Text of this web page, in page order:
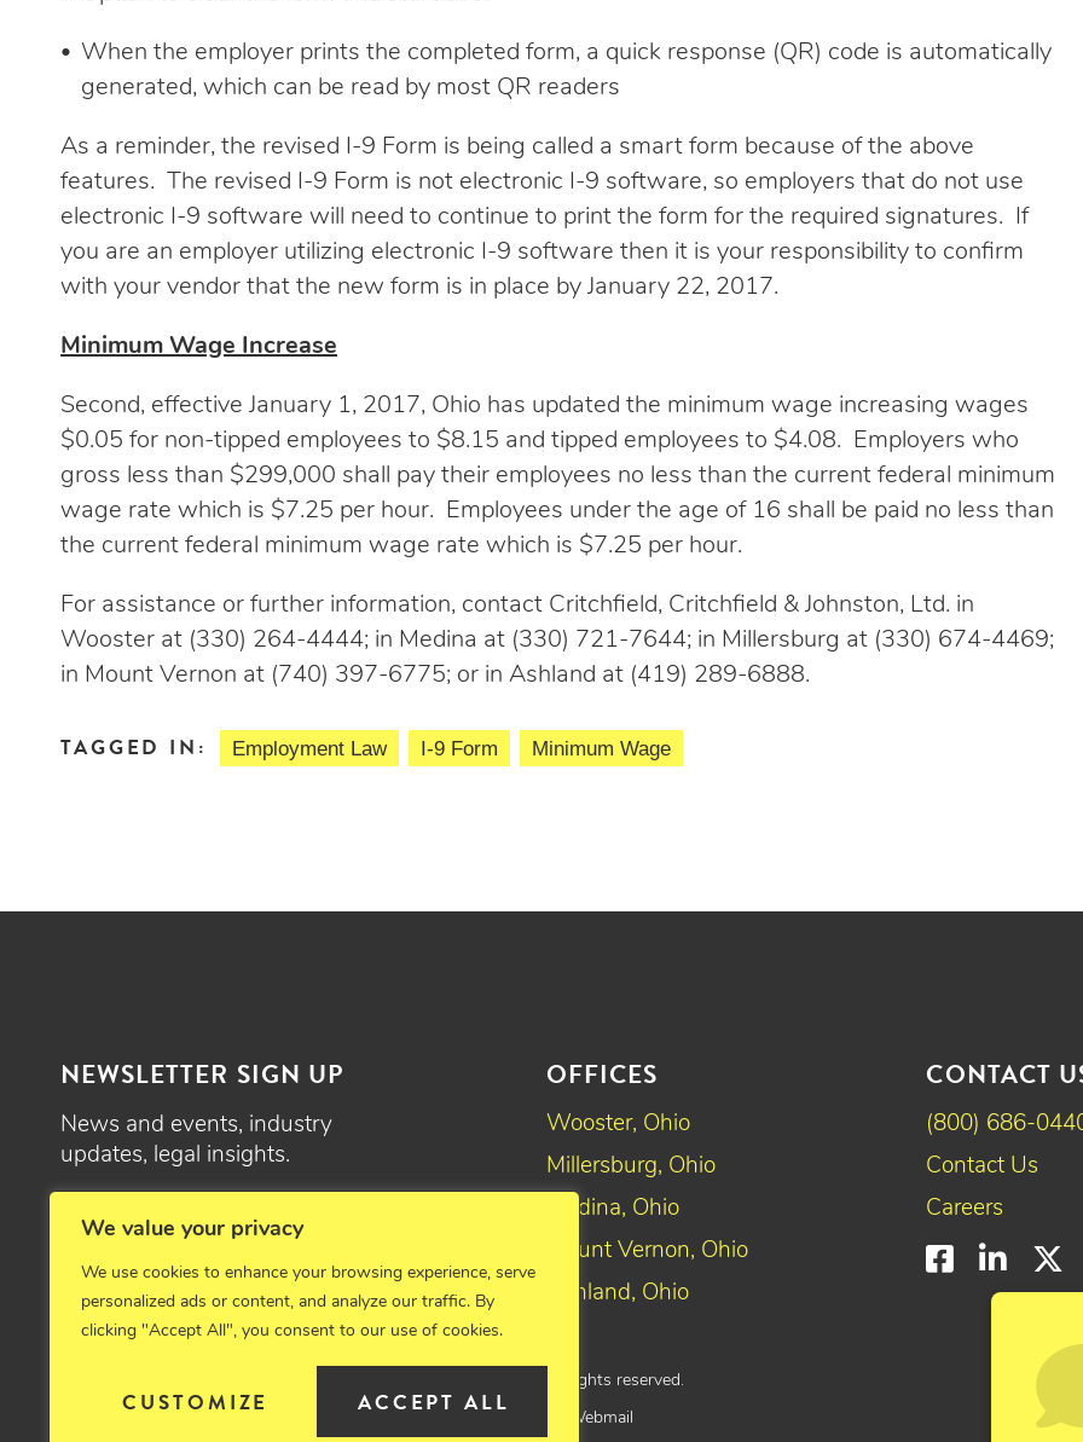
We value your privacy
We use cookies to enhance your browsing experience, serve
personalized ads or content, and analyze our traffic. By
clicking "Accept All", you consent to our use of cookies.
CUSTOMIZE ACCEPT ALL
When the employer prints the completed form, a quick response (QR) code is automatically
generated, which can be read by most QR readers
As a reminder, the revised I-9 Form is being called a smart form because of the above
features. The revised I-9 Form is not electronic I-9 software, so employers that do not use
electronic I-9 software will need to continue to print the form for the required signatures. If
you are an employer utilizing electronic I-9 software then it is your responsibility to confirm
with your vendor that the new form is in place by January 22, 2017.
Minimum Wage Increase
Second, effective January 1, 2017, Ohio has updated the minimum wage increasing wages
$0.05 for non-tipped employees to $8.15 and tipped employees to $4.08. Employers who
gross less than $299,000 shall pay their employees no less than the current federal minimum
wage rate which is $7.25 per hour. Employees under the age of 16 shall be paid no less than
the current federal minimum wage rate which is $7.25 per hour.
For assistance or further information, contact Critchfield, Critchfield & Johnston, Ltd. in
Wooster at (330) 264-4444; in Medina at (330) 721-7644; in Millersburg at (330) 674-4469;
in Mount Vernon at (740) 397-6775; or in Ashland at (419) 289-6888.
TAGGED IN: Employment Law I-9 Form Minimum Wage
NEWSLETTER SIGN UP
News and events, industry
updates, legal insights.
SIGN UP
OFFICES
Wooster, Ohio
Millersburg, Ohio
Medina, Ohio
Mount Vernon, Ohio
Ashland, Ohio
CONTACT
(800) 686-
Contact Us
Careers
Facebook
© 2026 Critchfield, Critchfield & Johnston, Ltd. Attorneys at law. All rights reserved.
Employee Webmail